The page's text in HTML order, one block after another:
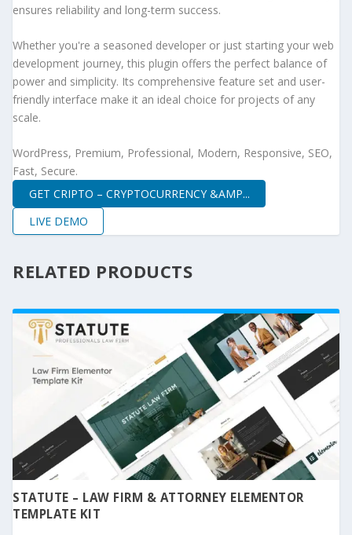
ensures reliability and long-term success.
Whether you're a seasoned developer or just starting your web
development journey, this plugin offers the perfect balance of
power and simplicity. Its comprehensive feature set and user-
friendly interface make it an ideal choice for projects of any
scale.
WordPress, Premium, Professional, Modern, Responsive, SEO,
Fast, Secure.
GET CRIPTO – CRYPTOCURRENCY &AMP...
LIVE DEMO
RELATED PRODUCTS
STATUTE – LAW FIRM & ATTORNEY ELEMENTOR
TEMPLATE KIT